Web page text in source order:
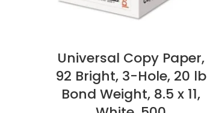
Universal Copy Paper,
92 Bright, 3-Hole, 20 lb
Bond Weight, 8.5 x 11,